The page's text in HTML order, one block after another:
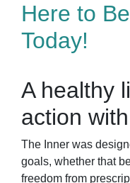
Here to
Today!
A healthy
action
The Inner was
goals, whether that
freedom from